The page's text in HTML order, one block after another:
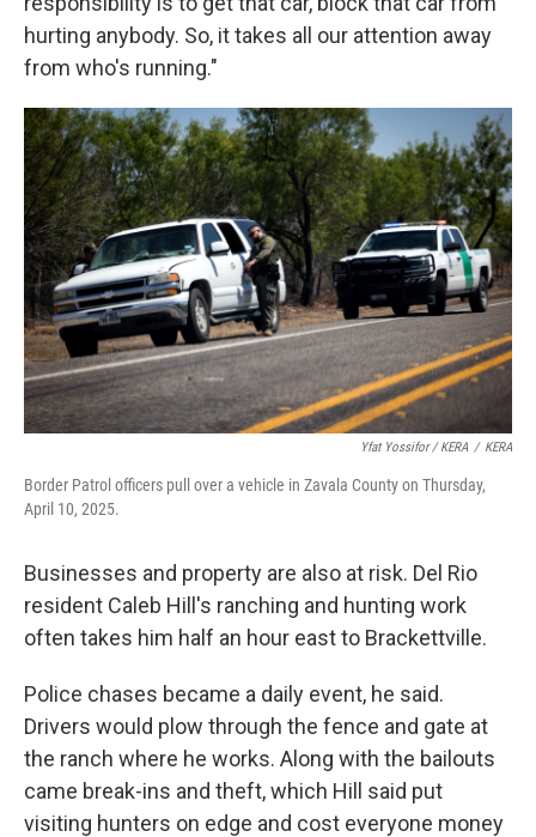
hurting anybody. So, it takes all our attention away
from who's running."
Yfat Yossifor / KERA / KERA
Border Patrol officers pull over a vehicle in Zavala County on Thursday,
April 10, 2025.
Businesses and property are also at risk. Del Rio
resident Caleb Hill's ranching and hunting work
often takes him half an hour east to Brackettville.
Police chases became a daily event, he said.
Drivers would plow through the fence and gate at
the ranch where he works. Along with the bailouts
came break-ins and theft, which Hill said put
visiting hunters on edge and cost everyone money